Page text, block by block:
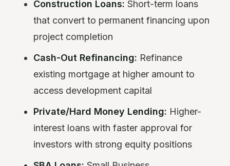
Construction Loans: Short-term loans
that convert to permanent financing upon
project completion
Cash-Out Refinancing: Refinance
existing mortgage at higher amount to
access development capital
Private/Hard Money Lending: Higher-
interest loans with faster approval for
investors with strong equity positions